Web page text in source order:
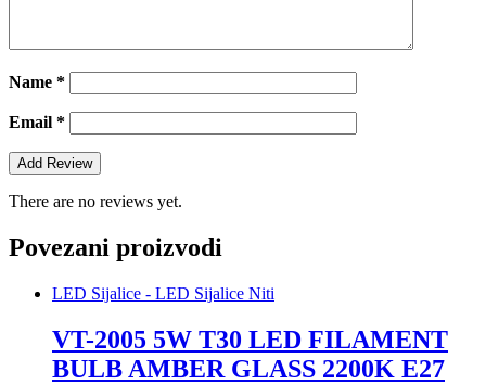
Name *
Email *
There are no reviews yet.
Povezani proizvodi
LED Sijalice - LED Sijalice Niti
VT-2005 5W T30 LED FILAMENT
BULB AMBER GLASS 2200K E27